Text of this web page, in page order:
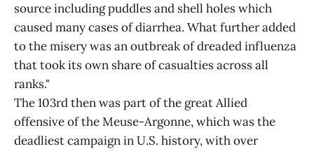
source including puddles and shell holes which
caused many cases of diarrhea. What further added
to the misery was an outbreak of dreaded influenza
that took its own share of casualties across all
ranks."
The 103rd then was part of the great Allied
offensive of the Meuse-Argonne, which was the
deadliest campaign in U.S. history, with over